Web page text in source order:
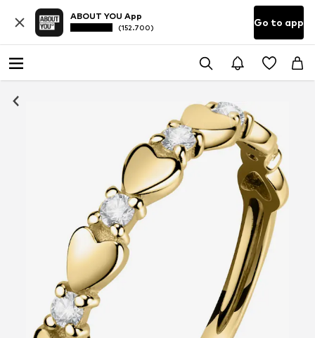
ABOUT YOU App
(152.700) Go to app